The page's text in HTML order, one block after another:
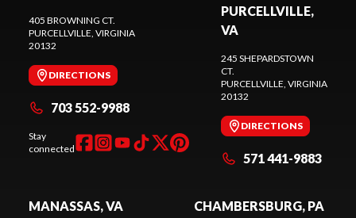
405 BROWNING CT.
PURCELLVILLE , VIRGINIA
20132
DIRECTIONS
703 552-9988
Stay
connected
PURCELLVILLE,
VA
245 SHEPARDSTOWN
CT.
PURCELLVILLE , VIRGINIA
20132
DIRECTIONS
571 441-9883
MANASSAS, VA CHAMBERSBURG, PA